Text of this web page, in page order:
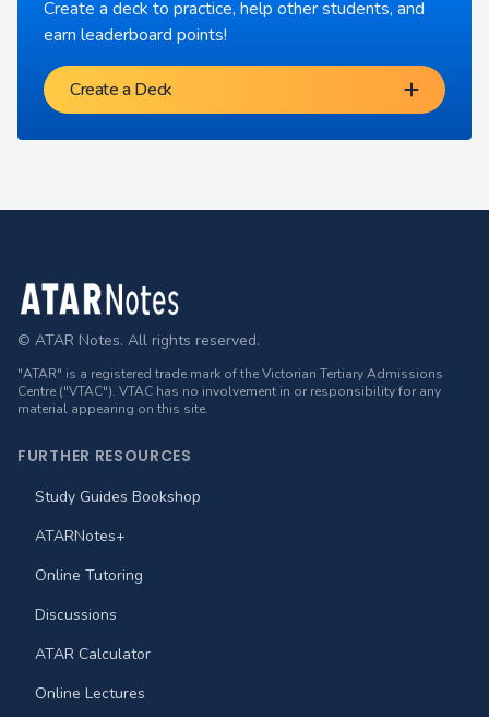
Create a deck to practice, help other students, and
earn leaderboard points!
Create a Deck
Footer
© ATAR Notes. All rights reserved.
"ATAR" is a registered trade mark of the Victorian Tertiary Admissions
Centre ("VTAC"). VTAC has no involvement in or responsibility for any
material appearing on this site.
FURTHER RESOURCES
Study Guides Bookshop
ATARNotes+
Online Tutoring
Discussions
ATAR Calculator
Online Lectures